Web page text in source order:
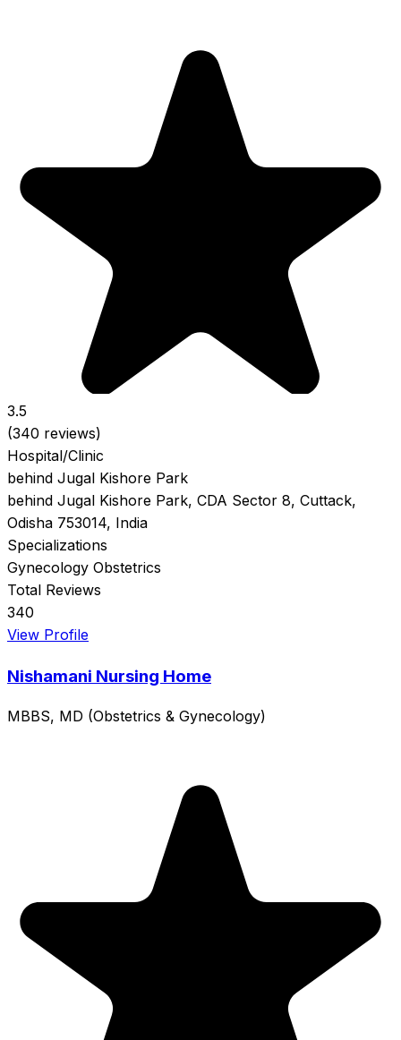
3.5
(340 reviews)
Hospital/Clinic
behind Jugal Kishore Park
behind Jugal Kishore Park, CDA Sector 8, Cuttack,
Odisha 753014, India
Specializations
Gynecology Obstetrics
Total Reviews
340
View Profile
Nishamani Nursing Home
MBBS, MD (Obstetrics & Gynecology)